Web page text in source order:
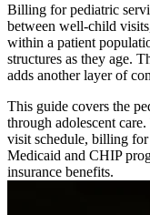
Billing for pediatric
between well-child
within a patient
structures as they age.
adds another layer of
This guide covers the
through adolescent
visit schedule, billing
Medicaid and CHIP
insurance benefits.